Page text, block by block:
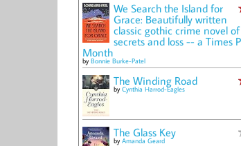
We Search the Island for
Grace: Beautifully written
classic gothic crime novel
secrets and loss -- a Times
Month
by Bonnie Burke-Patel
The Winding Road
by Cynthia Harrod-Eagles
The Glass Key
by Amanda Geard